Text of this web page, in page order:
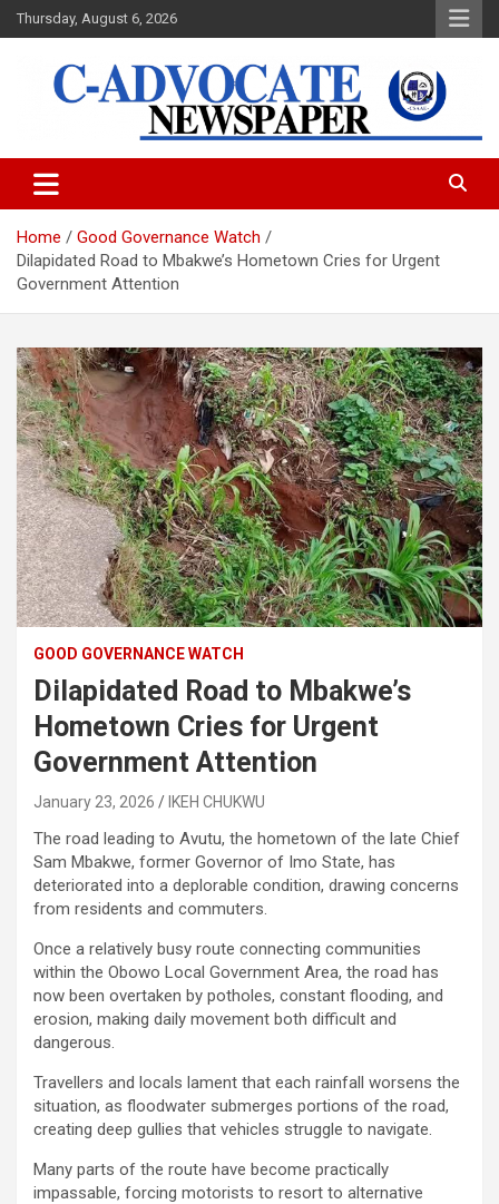
Skip
to
Thursday, August 6, 2026
C-Advocate Newspaper
Home
Good Governance Watch
Dilapidated Road to Mbakwe’s Hometown Cries for Urgent
Government Attention
GOOD GOVERNANCE WATCH
Dilapidated Road to Mbakwe’s
Hometown Cries for Urgent
Government Attention
January 23, 2026 IKEH CHUKWU
The road leading to Avutu, the hometown of the late Chief
Sam Mbakwe, former Governor of Imo State, has
deteriorated into a deplorable condition, drawing concerns
from residents and commuters.
Once a relatively busy route connecting communities
within the Obowo Local Government Area, the road has
now been overtaken by potholes, constant flooding, and
erosion, making daily movement both difficult and
dangerous.
Travellers and locals lament that each rainfall worsens the
situation, as floodwater submerges portions of the road,
creating deep gullies that vehicles struggle to navigate.
Many parts of the route have become practically
impassable, forcing motorists to resort to alternative